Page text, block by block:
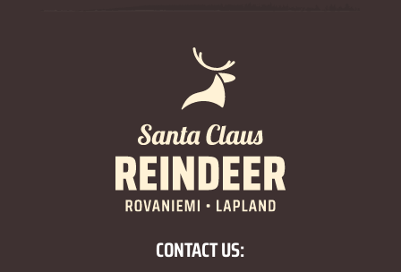
CONTACT US: